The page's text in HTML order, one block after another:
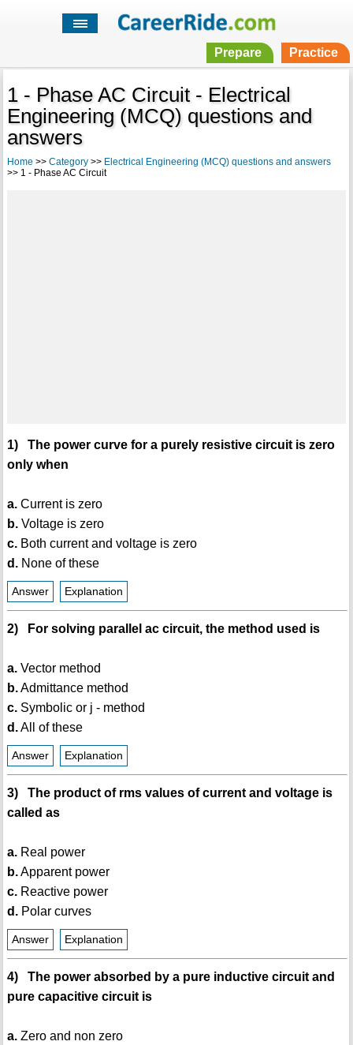
Prepare Practice
1 - Phase AC Circuit - Electrical
Engineering (MCQ) questions and
answers
Home >> Category>> Electrical Engineering (MCQ) questions and answers
>> 1 - Phase AC Circuit
1) The power curve for a purely resistive circuit is zero
only when
a.Current is zero
b.Voltage is zero
c.Both current and voltage is zero
d.None of these
Answer Explanation
2) For solving parallel ac circuit, the method used is
a.Vector method
b.Admittance method
c.Symbolic or j - method
d.All of these
Answer Explanation
3) The product of rms values of current and voltage is
called as
a.Real power
b.Apparent power
c.Reactive power
d.Polar curves
Answer Explanation
4) The power absorbed by a pure inductive circuit and
pure capacitive circuit is
a.Zero and non zero